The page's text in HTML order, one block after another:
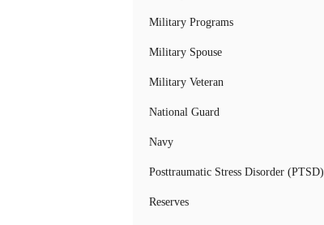
Military Programs
Military Spouse
Military Veteran
National Guard
Navy
Posttraumatic Stress Disorder (PTSD)
Reserves